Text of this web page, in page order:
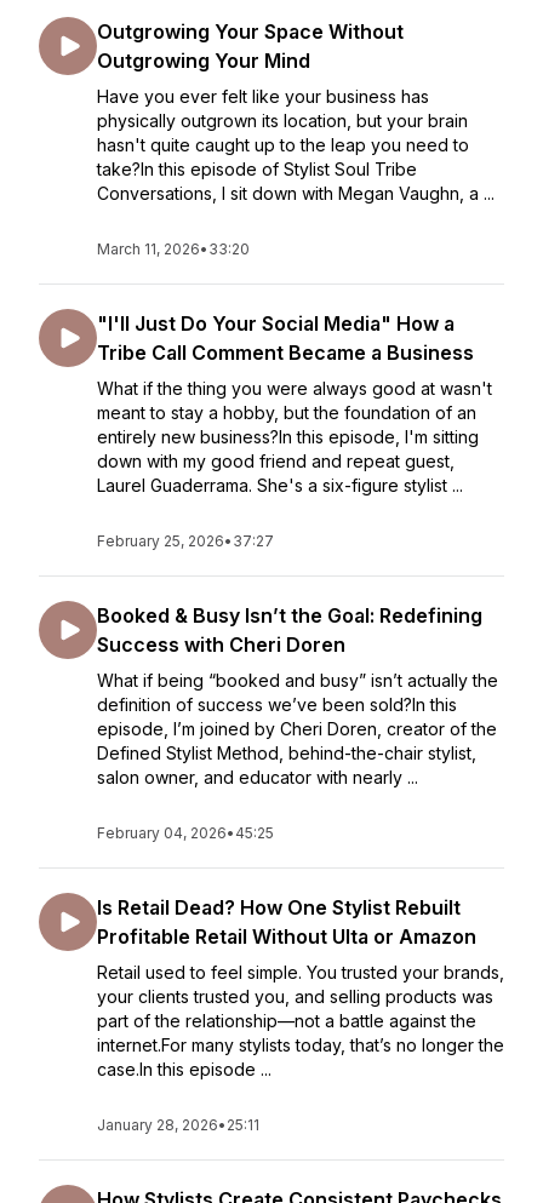
Outgrowing Your Space Without
Outgrowing Your Mind
Have you ever felt like your business has
physically outgrown its location, but your brain
hasn't quite caught up to the leap you need to
take?In this episode of Stylist Soul Tribe
Conversations, I sit down with Megan Vaughn, a ...
March 11, 2026• 33:20
"I'll Just Do Your Social Media" How a
Tribe Call Comment Became a Business
What if the thing you were always good at wasn't
meant to stay a hobby, but the foundation of an
entirely new business?In this episode, I'm sitting
down with my good friend and repeat guest,
Laurel Guaderrama. She's a six-figure stylist ...
February 25, 2026• 37:27
Booked & Busy Isn’t the Goal: Redefining
Success with Cheri Doren
What if being “booked and busy” isn’t actually the
definition of success we’ve been sold?In this
episode, I’m joined by Cheri Doren, creator of the
Defined Stylist Method, behind-the-chair stylist,
salon owner, and educator with nearly ...
February 04, 2026• 45:25
Is Retail Dead? How One Stylist Rebuilt
Profitable Retail Without Ulta or Amazon
Retail used to feel simple. You trusted your brands,
your clients trusted you, and selling products was
part of the relationship—not a battle against the
internet.For many stylists today, that’s no longer the
case.In this episode ...
January 28, 2026• 25:11